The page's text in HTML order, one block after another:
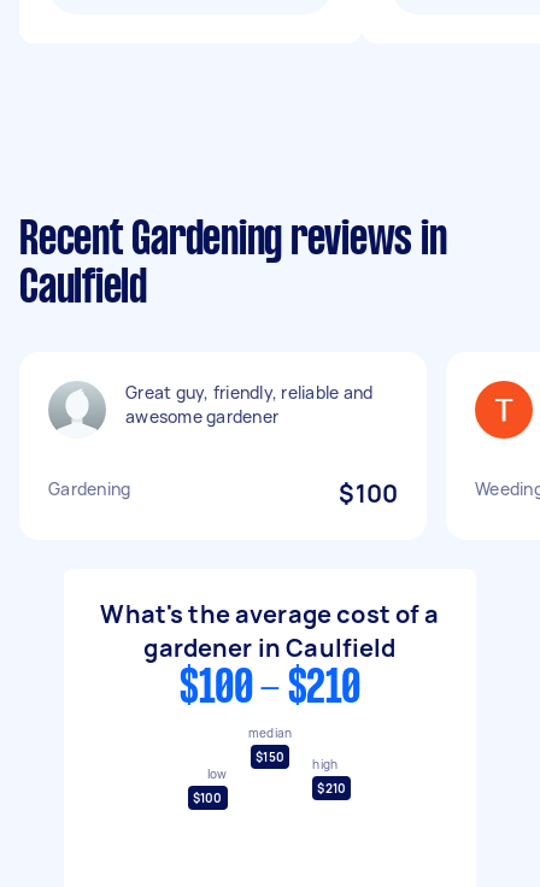
Recent Gardening reviews in
Caulfield
Great guy, friendly, reliable and
awesome gardener
Gardening $100
What's the average cost of a
gardener in Caulfield
$100 - $210
low
$100
median
$150
high
$210